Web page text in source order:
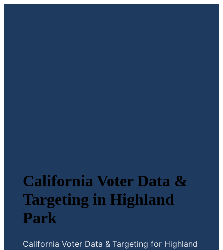
California Voter Data &
Targeting in Highland
Park
California Voter Data & Targeting for Highland